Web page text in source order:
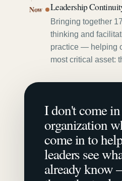
Now Leadership
Bringing together
thinking and
practice — helping
most critical asset:
I don't come
organization
come in to
leaders see
already know